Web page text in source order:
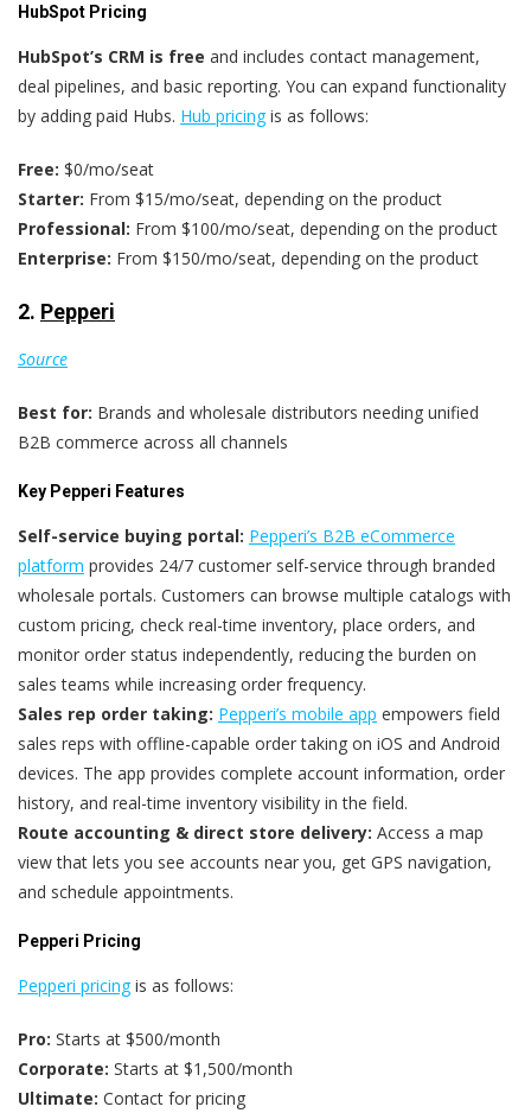
HubSpot Pricing
HubSpot’s CRM is free and includes contact management,
deal pipelines, and basic reporting. You can expand functionality
by adding paid Hubs. Hub pricingis as follows:
Free: $0/mo/seat
Starter: From $15/mo/seat, depending on the product
Professional: From $100/mo/seat, depending on the product
Enterprise: From $150/mo/seat, depending on the product
2. Pepperi
Source
Best for: Brands and wholesale distributors needing unified
B2B commerce across all channels
Key Pepperi Features
Self-service buying portal: Pepperi’s B2B eCommerce
platform provides 24/7 customer self-service through branded
wholesale portals. Customers can browse multiple catalogs with
custom pricing, check real-time inventory, place orders, and
monitor order status independently, reducing the burden on
sales teams while increasing order frequency.
Sales rep order taking: Pepperi’s mobile app empowers field
sales reps with offline-capable order taking on iOS and Android
devices. The app provides complete account information, order
history, and real-time inventory visibility in the field.
Route accounting & direct store delivery: Access a map
view that lets you see accounts near you, get GPS navigation,
and schedule appointments.
Pepperi Pricing
Pepperi pricingis as follows:
Pro: Starts at $500/month
Corporate: Starts at $1,500/month
Ultimate: Contact for pricing